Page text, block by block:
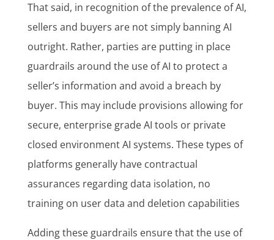
That said, in recognition of the prevalence of AI,
sellers and buyers are not simply banning AI
outright. Rather, parties are putting in place
guardrails around the use of AI to protect a
seller’s information and avoid a breach by
buyer. This may include provisions allowing for
secure, enterprise grade AI tools or private
closed environment AI systems. These types of
platforms generally have contractual
assurances regarding data isolation, no
training on user data and deletion capabilities
Adding these guardrails ensure that the use of